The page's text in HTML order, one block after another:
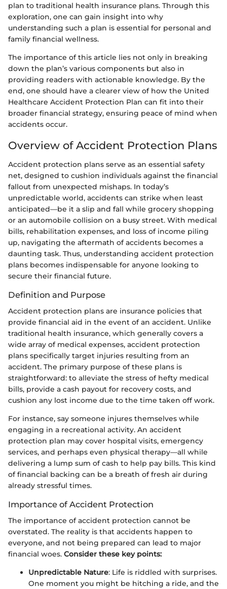
plan to traditional health insurance plans. Through this
exploration, one can gain insight into why
understanding such a plan is essential for personal and
family financial wellness.
The importance of this article lies not only in breaking
down the plan’s various components but also in
providing readers with actionable knowledge. By the
end, one should have a clearer view of how the United
Healthcare Accident Protection Plan can fit into their
broader financial strategy, ensuring peace of mind when
accidents occur.
Overview of Accident Protection Plans
Accident protection plans serve as an essential safety
net, designed to cushion individuals against the financial
fallout from unexpected mishaps. In today’s
unpredictable world, accidents can strike when least
anticipated—be it a slip and fall while grocery shopping
or an automobile collision on a busy street. With medical
bills, rehabilitation expenses, and loss of income piling
up, navigating the aftermath of accidents becomes a
daunting task. Thus, understanding accident protection
plans becomes indispensable for anyone looking to
secure their financial future.
Definition and Purpose
Accident protection plans are insurance policies that
provide financial aid in the event of an accident. Unlike
traditional health insurance, which generally covers a
wide array of medical expenses, accident protection
plans specifically target injuries resulting from an
accident. The primary purpose of these plans is
straightforward: to alleviate the stress of hefty medical
bills, provide a cash payout for recovery costs, and
cushion any lost income due to the time taken off work.
For instance, say someone injures themselves while
engaging in a recreational activity. An accident
protection plan may cover hospital visits, emergency
services, and perhaps even physical therapy—all while
delivering a lump sum of cash to help pay bills. This kind
of financial backing can be a breath of fresh air during
already stressful times.
Importance of Accident Protection
The importance of accident protection cannot be
overstated. The reality is that accidents happen to
everyone, and not being prepared can lead to major
financial woes. Consider these key points:
Unpredictable Nature: Life is riddled with surprises.
One moment you might be hitching a ride, and the